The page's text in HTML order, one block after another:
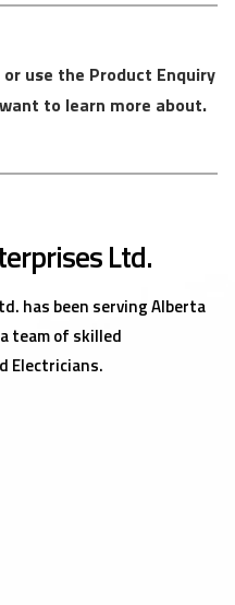
use the Product Enquiry
to learn more about.
Ltd.
has been serving Alberta
team of skilled
Electricians.